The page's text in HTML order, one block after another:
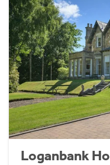
Loganbank